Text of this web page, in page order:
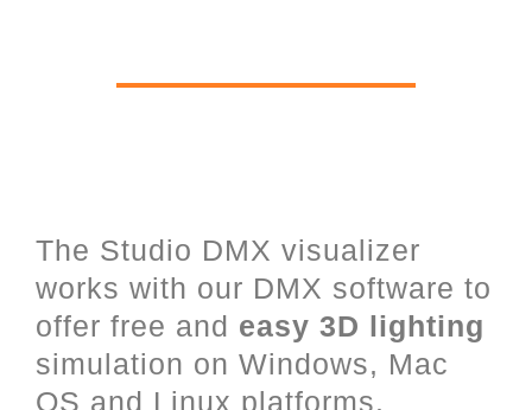
The Studio DMX visualizer
works with our DMX software to
offer free and easy 3D lighting
simulation on Windows, Mac
OS and Linux platforms.